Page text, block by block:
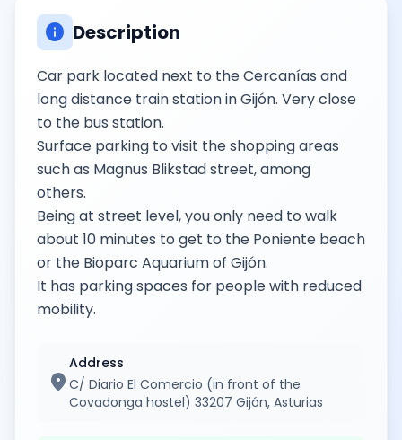
info Description
Car park located next to the Cercanías and
long distance train station in Gijón. Very close
to the bus station.
Surface parking to visit the shopping areas
such as Magnus Blikstad street, among
others.
Being at street level, you only need to walk
about 10 minutes to get to the Poniente beach
or the Bioparc Aquarium of Gijón.
It has parking spaces for people with reduced
mobility.
location_on
Address
C/ Diario El Comercio (in front of the
Covadonga hostel) 33207 Gijón, Asturias